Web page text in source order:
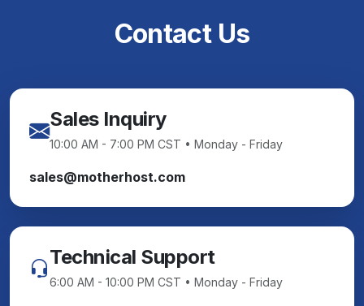
Contact Us
Sales Inquiry
10:00 AM - 7:00 PM CST • Monday - Friday
sales@motherhost.com
Technical Support
6:00 AM - 10:00 PM CST • Monday - Friday